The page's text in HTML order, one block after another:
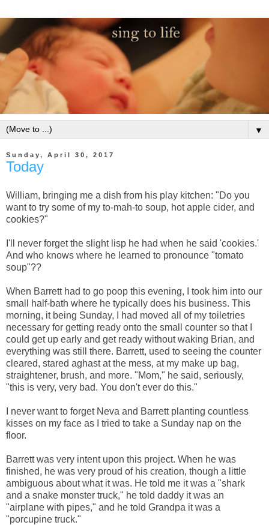
▼
Sunday, April 30, 2017
Today
William, bringing me a dish from his play kitchen: "Do you
want to try some of my to-mah-to soup, hot apple cider, and
cookies?"
I'll never forget the slight lisp he had when he said 'cookies.'
And who knows where he learned to pronounce "tomato
soup"??
When Barrett had to go poop this evening, I took him into our
small half-bath where he typically does his business. This
morning, it being Sunday, I had moved all of my toiletries
necessary for getting ready onto the small counter so that I
could get up early and get ready without waking Brian, and
everything was still there. Barrett, used to seeing the counter
cleared, stared aghast at the mess, at my make up bag,
straightener, brush, and more. "Mom," he said, seriously,
"this is very, very bad. You don't ever do this."
I never want to forget Neva and Barrett planting countless
kisses on my face as I tried to take a Sunday nap on the
floor.
Barrett was very intent upon this project. When he was
finished, he was very proud of his creation, though a little
ambiguous about what it was. He told me it was a "shark
and a snake monster truck," he told daddy it was an
"airplane with pipes," and he told Grandpa it was a
"porcupine truck."